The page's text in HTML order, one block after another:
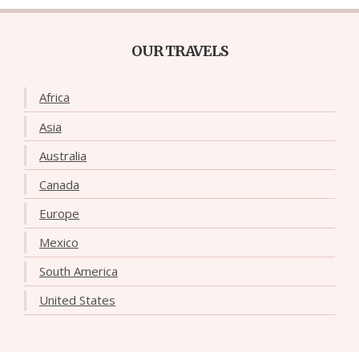
OUR TRAVELS
Africa
Asia
Australia
Canada
Europe
Mexico
South America
United States